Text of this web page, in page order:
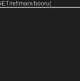
/ref/marx/booru]